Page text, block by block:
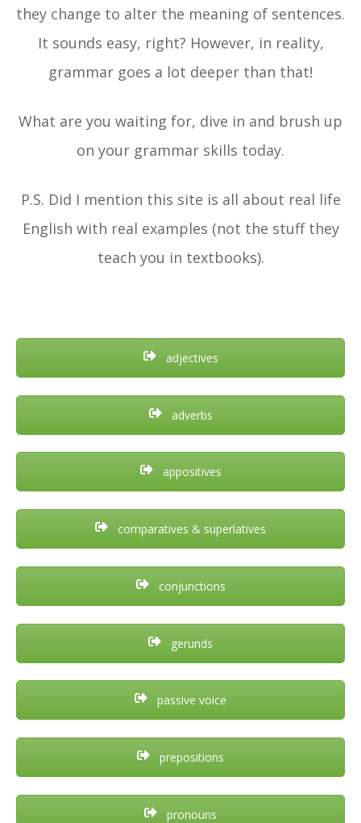
they change to alter the meaning of sentences.
It sounds easy, right? However, in reality,
grammar goes a lot deeper than that!
What are you waiting for, dive in and brush up
on your grammar skills today.
P.S. Did I mention this site is all about real life
English with real examples (not the stuff they
teach you in textbooks).
adjectives
adverbs
appositives
comparatives & superlatives
conjunctions
gerunds
passive voice
prepositions
pronouns